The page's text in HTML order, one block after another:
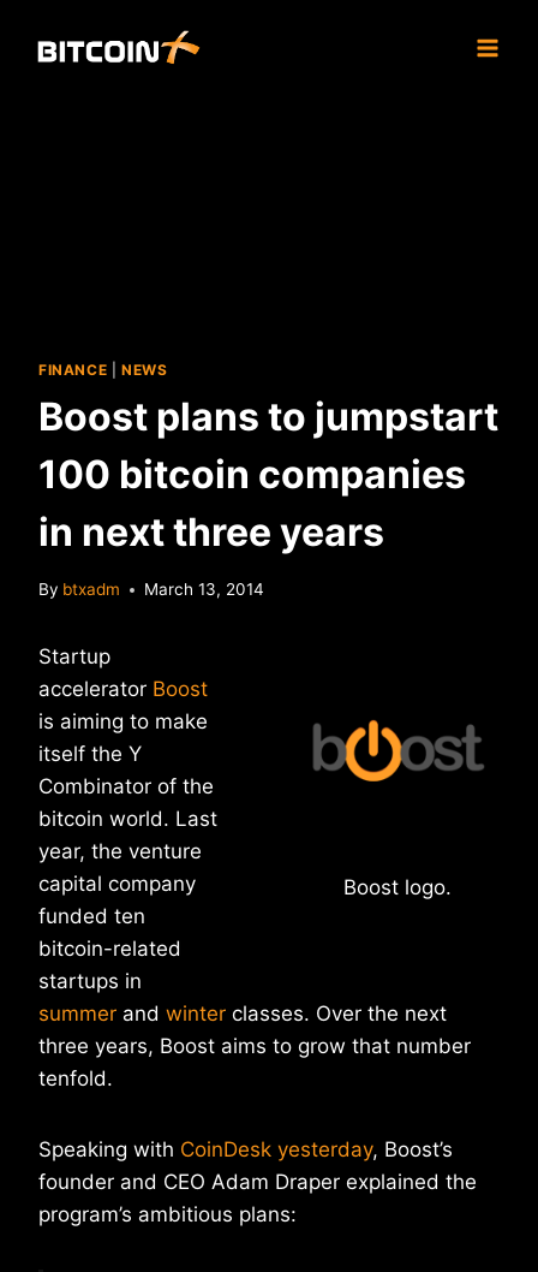
FINANCE NEWS
Boost plans to jumpstart
100 bitcoin companies
in next three years
By btxadm March 13, 2014
Boost logo.
Startup
accelerator Boost
is aiming to make
itself the Y
Combinator of the
bitcoin world. Last
year, the venture
capital company
funded ten
bitcoin-related
startups in
summer and winter classes. Over the next
three years, Boost aims to grow that number
tenfold.
Speaking with CoinDesk yesterday, Boost’s
founder and CEO Adam Draper explained the
program’s ambitious plans: